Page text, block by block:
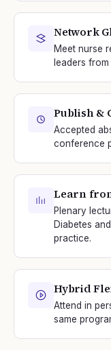
Network
Meet nurse
leaders
Publish &
Accepted
conference
Learn
Plenary
Diabetes
practice.
Hybrid
Attend in
same